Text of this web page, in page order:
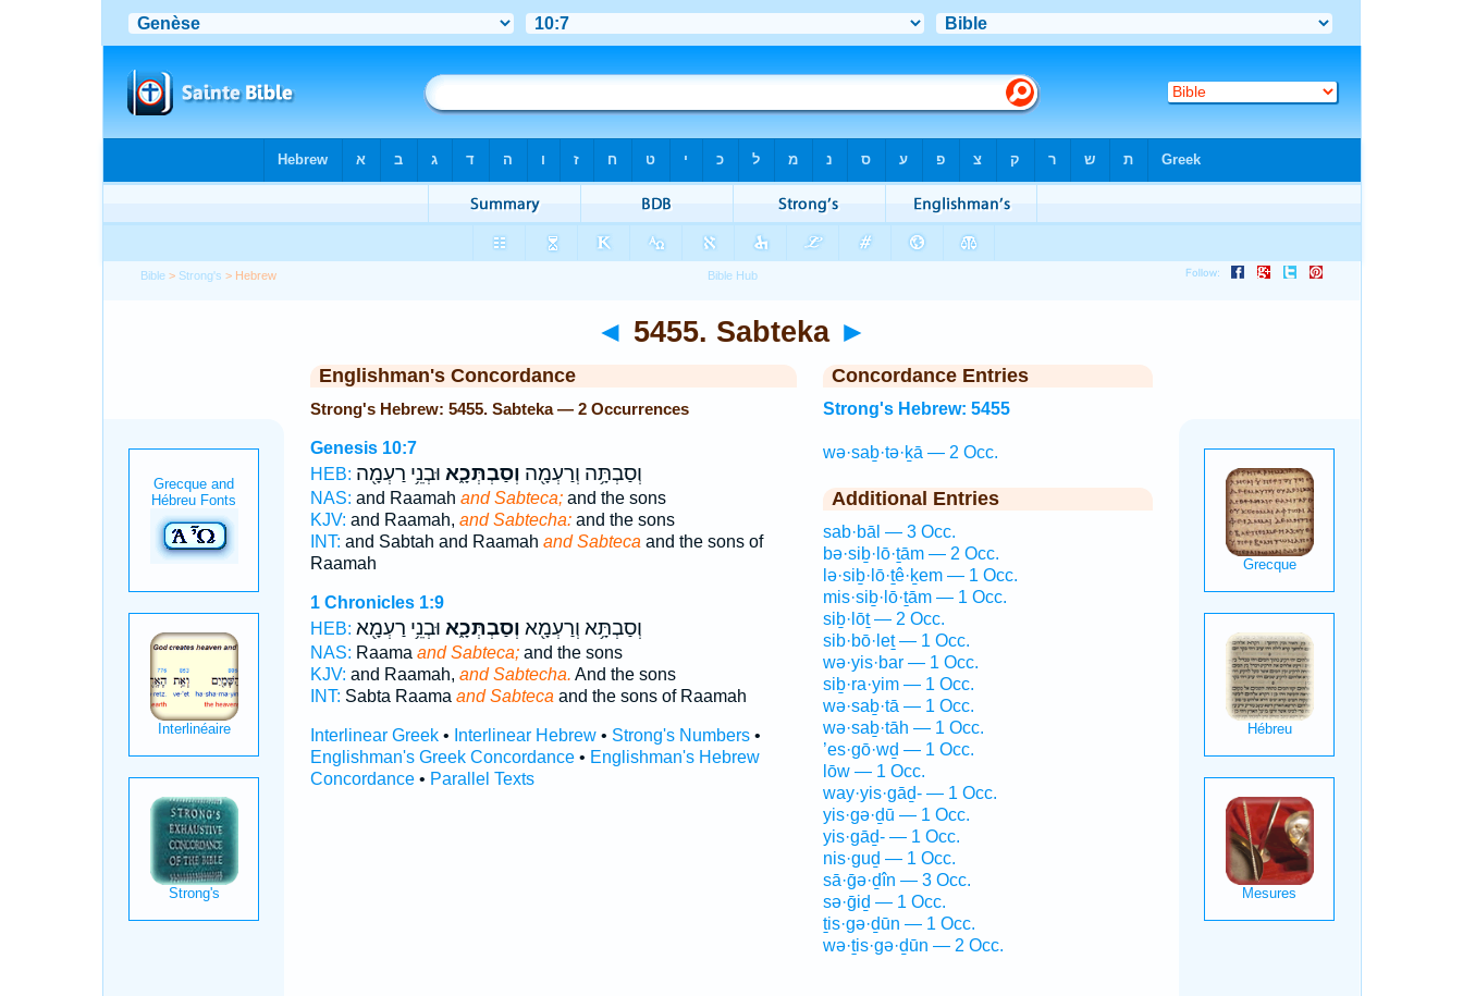
Bible > Strong's > Hebrew
◄ 5455. Sabteka ►
Englishman's Concordance
Strong's Hebrew: 5455. Sabteka — 2 Occurrences
Genesis 10:7
HEB:
וְסַבְתָּ֥ה וְרַעְמָ֖ה וְסַבְתְּכָ֑א וּבְנֵ֥י רַעְמָ֖ה
NAS: and Raamah and Sabteca;and the sons
KJV: and Raamah, and Sabtecha:and the sons
INT: and Sabtah and Raamah and Sabteca and the sons of
Raamah
1 Chronicles 1:9
HEB:
וְסַבְתָּ֥א וְרַעְמָ֖א וְסַבְתְּכָ֑א וּבְנֵ֥י רַעְמָ֖א
NAS: Raama and Sabteca;and the sons
KJV: and Raamah, and Sabtecha. And the sons
INT: Sabta Raama and Sabteca and the sons of Raamah
Interlinear Greek• Interlinear Hebrew• Strong's Numbers•
Englishman's Greek Concordance• Englishman's Hebrew
Concordance• Parallel Texts
Concordance Entries
Strong's Hebrew: 5455
wə·saḇ·tə·ḵā — 2 Occ.
Additional Entries
sab·bāl — 3 Occ.
bə·siḇ·lō·ṯām — 2 Occ.
lə·siḇ·lō·ṯê·ḵem — 1 Occ.
mis·siḇ·lō·ṯām — 1 Occ.
siḇ·lōṯ — 2 Occ.
sib·bō·leṯ — 1 Occ.
wə·yis·bar — 1 Occ.
siḇ·ra·yim — 1 Occ.
wə·saḇ·tā — 1 Occ.
wə·saḇ·tāh — 1 Occ.
’es·gō·wḏ — 1 Occ.
lōw — 1 Occ.
way·yis·gāḏ- — 1 Occ.
yis·gə·ḏū — 1 Occ.
yis·gāḏ- — 1 Occ.
nis·guḏ — 1 Occ.
sā·ḡə·ḏîn — 3 Occ.
sə·ḡiḏ — 1 Occ.
ṯis·gə·ḏūn — 1 Occ.
wə·ṯis·gə·ḏūn — 2 Occ.